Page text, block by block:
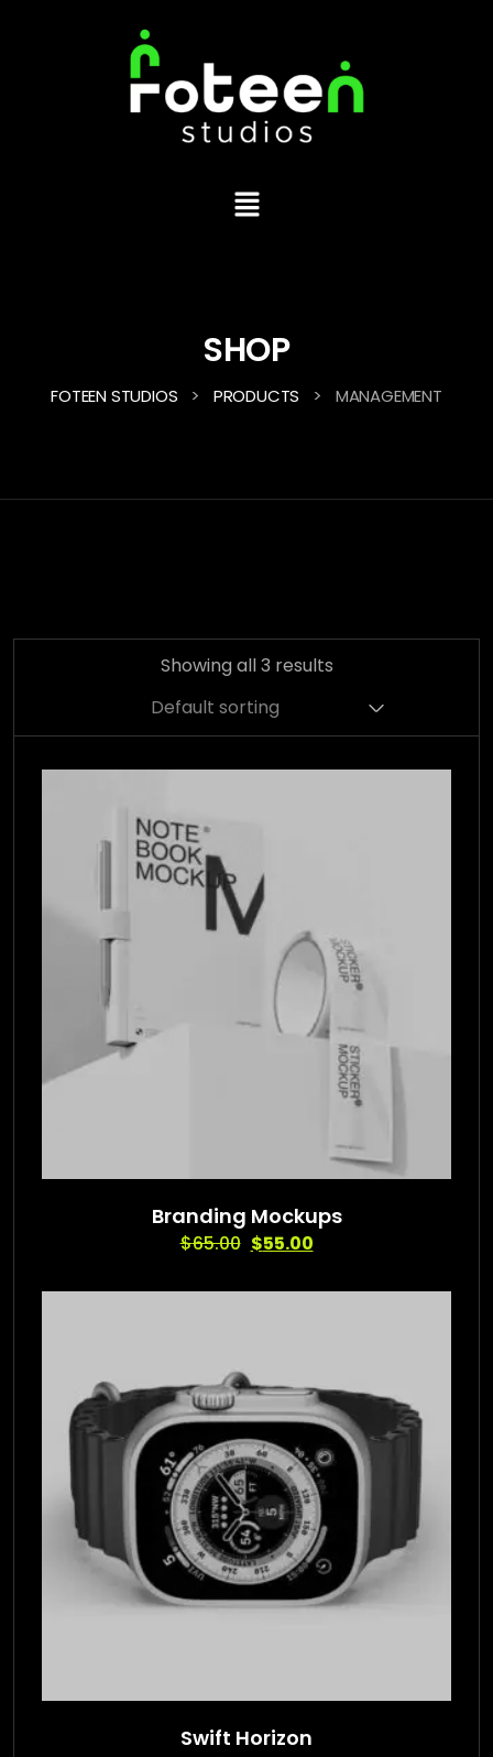
SHOP
FOTEEN STUDIOS > PRODUCTS > MANAGEMENT
Showing all 3 results
Branding Mockups
$65.00 $55.00
Swift Horizon